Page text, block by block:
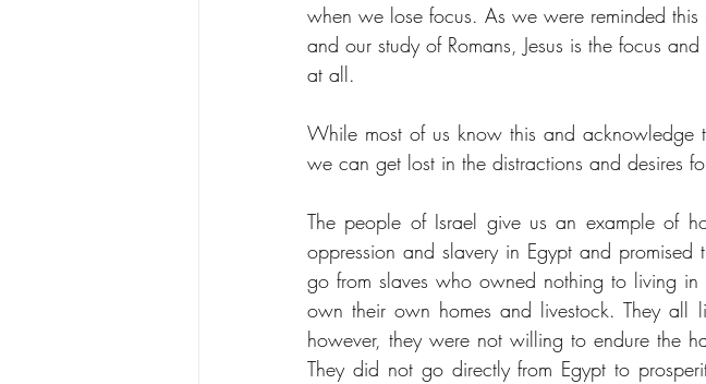
when we lose focus. As we were reminded
and our study of Romans, Jesus is the focus
at all.
While most of us know this and acknowledge
we can get lost in the distractions and desires
The people of Israel give us an example of
oppression and slavery in Egypt and
go from slaves who owned nothing to living
own their own homes and livestock. They all
however, they were not willing to endure the
They did not go directly from Egypt to